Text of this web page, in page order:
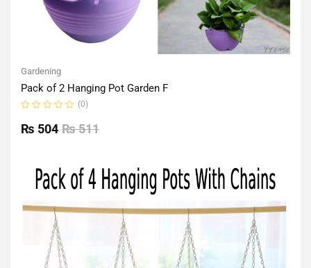
Gardening
Pack of 2 Hanging Pot Garden F
0
out
(0)
₨511
₨ 504